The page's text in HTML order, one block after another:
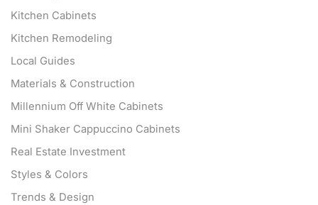
Kitchen Cabinets
Kitchen Remodeling
Local Guides
Materials & Construction
Millennium Off White Cabinets
Mini Shaker Cappuccino Cabinets
Real Estate Investment
Styles & Colors
Trends & Design